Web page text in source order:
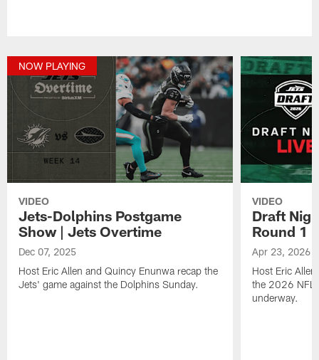
NOW PLAYING
VIDEO
Jets-Dolphins Postgame
Show | Jets Overtime
Dec 07, 2025
Host Eric Allen and Quincy Enunwa recap the
Jets' game against the Dolphins Sunday.
VIDEO
Draft
Round 1
Apr 23, 2026
Host Eric
the 2026 NFL
underway.